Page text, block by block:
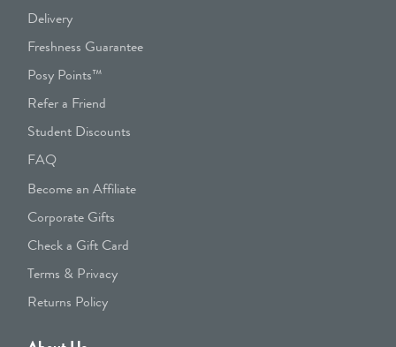
Delivery
Freshness Guarantee
Posy Points™
Refer a Friend
Student Discounts
FAQ
Become an Affiliate
Corporate Gifts
Check a Gift Card
Terms & Privacy
Returns Policy